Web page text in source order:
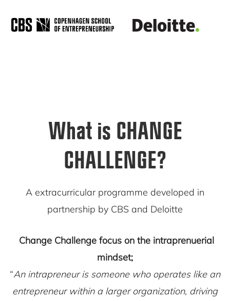
What is CHANGE
CHALLENGE?
A extracurricular programme developed in
partnership by CBS and Deloitte
Change Challenge focus on the intraprenuerial
mindset;
“An intrapreneur is someone who operates like an
entrepreneur within a larger organization, driving